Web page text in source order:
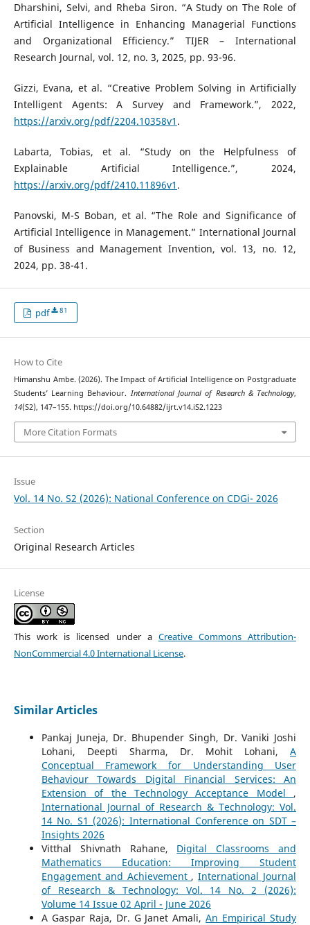
Dharshini, Selvi, and Rheba Siron. “A Study on The Role of
Artificial Intelligence in Enhancing Managerial Functions
and Organizational Efficiency.” TIJER – International
Research Journal, vol. 12, no. 3, 2025, pp. 93-96.
Gizzi, Evana, et al. “Creative Problem Solving in Artificially
Intelligent Agents: A Survey and Framework.”, 2022,
https://arxiv.org/pdf/2204.10358v1 .
Labarta, Tobias, et al. “Study on the Helpfulness of
Explainable Artificial Intelligence.”, 2024,
https://arxiv.org/pdf/2410.11896v1 .
Panovski, M-S Boban, et al. “The Role and Significance of
Artificial Intelligence in Management.” International Journal
of Business and Management Invention, vol. 13, no. 12,
2024, pp. 38-41.
pdf 81
How to Cite
Himanshu Ambe. (2026). The Impact of Artificial Intelligence on Postgraduate
Students’ Learning Behaviour. International Journal of Research & Technology,
14(S2), 147–155. https://doi.org/10.64882/ijrt.v14.iS2.1223
More Citation Formats
Issue
Vol. 14 No. S2 (2026): National Conference on CDGi- 2026
Section
Original Research Articles
License
This work is licensed under a Creative Commons Attribution-
NonCommercial 4.0 International License.
Similar Articles
Pankaj Juneja, Dr. Bhupender Singh, Dr. Vaniki Joshi
Lohani, Deepti Sharma, Dr. Mohit Lohani,A
Conceptual Framework for Understanding User
Behaviour Towards Digital Financial Services: An
Extension of the Technology Acceptance Model ,
International Journal of Research & Technology: Vol.
14 No. S1 (2026): International Conference on SDT –
Insights 2026
Vitthal Shivnath Rahane, Digital Classrooms and
Mathematics Education: Improving Student
Engagement and Achievement ,International Journal
of Research & Technology: Vol. 14 No. 2 (2026):
Volume 14 Issue 02 April - June 2026
A Gaspar Raja, Dr. G Janet Amali,An Empirical Study